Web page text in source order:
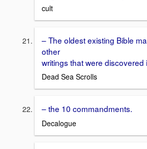
cult
– The oldest existing Bible
other
writings that were
Dead Sea Scrolls
– the 10 commandments.
Decalogue